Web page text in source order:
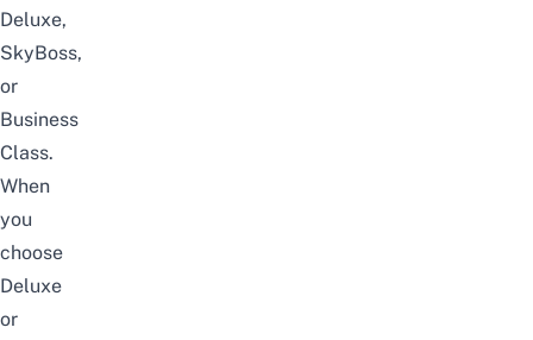
Deluxe,
SkyBoss,
or
Business
Class.
When
you
choose
Deluxe
or